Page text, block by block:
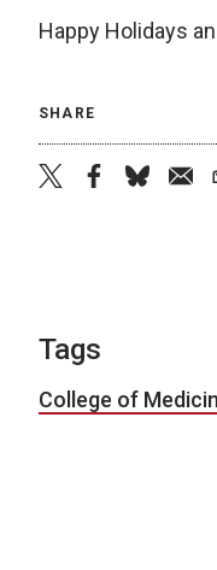
Happy Holidays
SHARE
Tags
College of